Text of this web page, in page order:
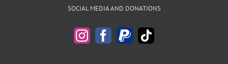
SOCIAL MEDIA AND DONATIONS